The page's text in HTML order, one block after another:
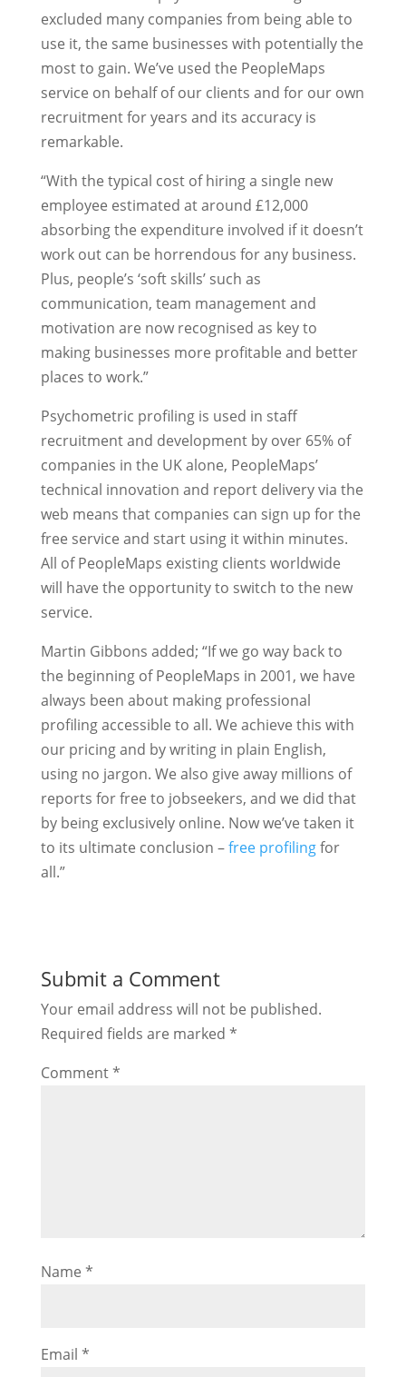
excluded many companies from being able to
use it, the same businesses with potentially the
most to gain. We’ve used the PeopleMaps
service on behalf of our clients and for our own
recruitment for years and its accuracy is
remarkable.
“With the typical cost of hiring a single new
employee estimated at around £12,000
absorbing the expenditure involved if it doesn’t
work out can be horrendous for any business.
Plus, people’s ‘soft skills’ such as
communication, team management and
motivation are now recognised as key to
making businesses more profitable and better
places to work.”
Psychometric profiling is used in staff
recruitment and development by over 65% of
companies in the UK alone, PeopleMaps’
technical innovation and report delivery via the
web means that companies can sign up for the
free service and start using it within minutes.
All of PeopleMaps existing clients worldwide
will have the opportunity to switch to the new
service.
Martin Gibbons added; “If we go way back to
the beginning of PeopleMaps in 2001, we have
always been about making professional
profiling accessible to all. We achieve this with
our pricing and by writing in plain English,
using no jargon. We also give away millions of
reports for free to jobseekers, and we did that
by being exclusively online. Now we’ve taken it
to its ultimate conclusion –free profilingfor
all.”
Submit a Comment
Your email address will not be published.
Required fields are marked *
Comment*
Name *
Email *